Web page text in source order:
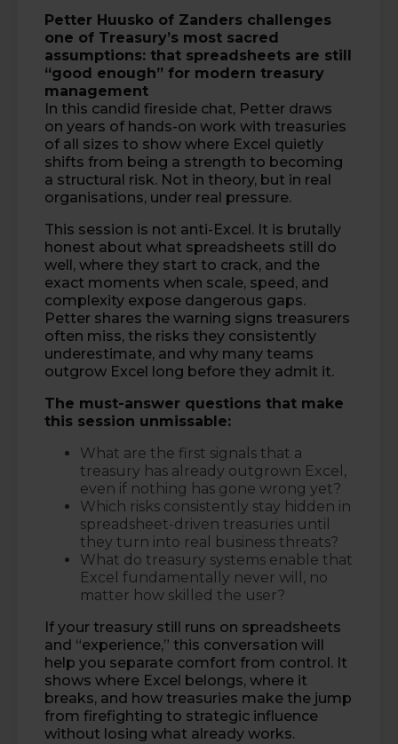
Petter Huusko of Zanders challenges
one of Treasury’s most sacred
assumptions: that spreadsheets are still
“good enough” for modern treasury
management
In this candid fireside chat, Petter draws
on years of hands-on work with treasuries
of all sizes to show where Excel quietly
shifts from being a strength to becoming
a structural risk. Not in theory, but in real
organisations, under real pressure.
This session is not anti-Excel. It is brutally
honest about what spreadsheets still do
well, where they start to crack, and the
exact moments when scale, speed, and
complexity expose dangerous gaps.
Petter shares the warning signs treasurers
often miss, the risks they consistently
underestimate, and why many teams
outgrow Excel long before they admit it.
The must-answer questions that make
this session unmissable:
What are the first signals that a
treasury has already outgrown Excel,
even if nothing has gone wrong yet?
Which risks consistently stay hidden in
spreadsheet-driven treasuries until
they turn into real business threats?
What do treasury systems enable that
Excel fundamentally never will, no
matter how skilled the user?
If your treasury still runs on spreadsheets
and “experience,” this conversation will
help you separate comfort from control. It
shows where Excel belongs, where it
breaks, and how treasuries make the jump
from firefighting to strategic influence
without losing what already works.